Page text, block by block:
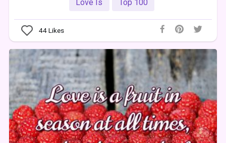
Love Is
Top 100
44Likes